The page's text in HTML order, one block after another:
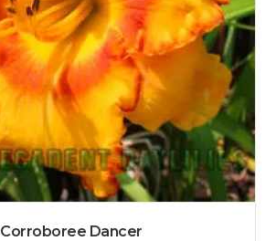
Corroboree Dancer